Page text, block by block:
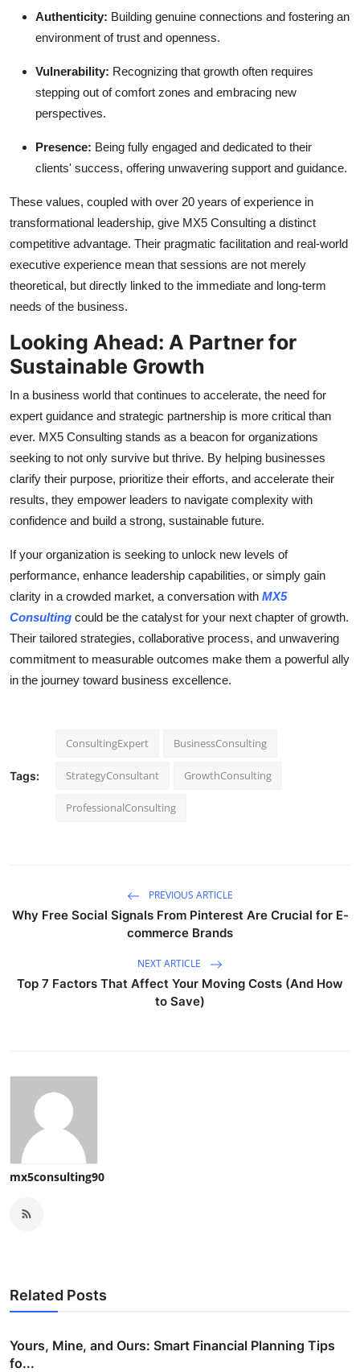
Authenticity: Building genuine connections and fostering an
environment of trust and openness.
Vulnerability: Recognizing that growth often requires
stepping out of comfort zones and embracing new
perspectives.
Presence: Being fully engaged and dedicated to their
clients' success, offering unwavering support and guidance.
These values, coupled with over 20 years of experience in
transformational leadership, give MX5 Consulting a distinct
competitive advantage. Their pragmatic facilitation and real-world
executive experience mean that sessions are not merely
theoretical, but directly linked to the immediate and long-term
needs of the business.
Looking Ahead: A Partner for
Sustainable Growth
In a business world that continues to accelerate, the need for
expert guidance and strategic partnership is more critical than
ever. MX5 Consulting stands as a beacon for organizations
seeking to not only survive but thrive. By helping businesses
clarify their purpose, prioritize their efforts, and accelerate their
results, they empower leaders to navigate complexity with
confidence and build a strong, sustainable future.
If your organization is seeking to unlock new levels of
performance, enhance leadership capabilities, or simply gain
clarity in a crowded market, a conversation with MX5
Consulting could be the catalyst for your next chapter of growth.
Their tailored strategies, collaborative process, and unwavering
commitment to measurable outcomes make them a powerful ally
in the journey toward business excellence.
Tags:
ConsultingExpert BusinessConsulting
StrategyConsultant GrowthConsulting
ProfessionalConsulting
PREVIOUS ARTICLE
Why Free Social Signals From Pinterest Are Crucial for E-
commerce Brands
NEXT ARTICLE
Top 7 Factors That Affect Your Moving Costs (And How
to Save)
mx5consulting90
Related Posts
Yours, Mine, and Ours: Smart Financial Planning Tips
fo...